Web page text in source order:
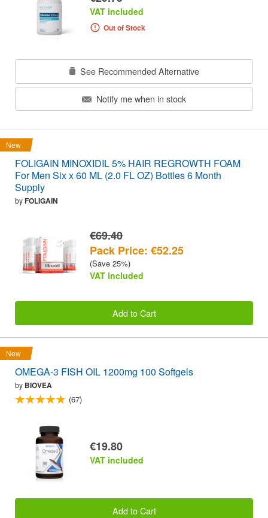
VAT included
Out of Stock
See Recommended Alternative
Notify me when in stock
New
FOLIGAIN MINOXIDIL 5% HAIR REGROWTH FOAM
For Men Six x 60 ML (2.0 FL OZ) Bottles 6 Month
Supply
byFOLIGAIN
€69.40
Pack Price: €52.25
(Save 25%)
VAT included
Add to Cart
New
OMEGA-3 FISH OIL 1200mg 100 Softgels
by BIOVEA
(67)
€19.80
VAT included
Add to Cart